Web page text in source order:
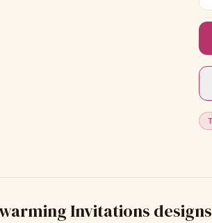
Invitations designs